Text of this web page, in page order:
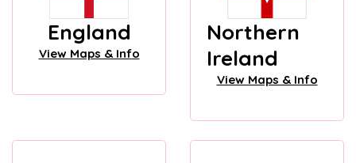
England
View Maps & Info
Northern
Ireland
View Maps & Info